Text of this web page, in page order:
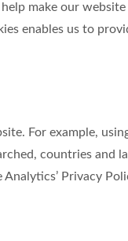
make our
enables us to
For example,
countries and
Privacy